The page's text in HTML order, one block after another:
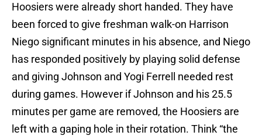
Hoosiers were already short handed. They have
been forced to give freshman walk-on Harrison
Niego significant minutes in his absence, and Niego
has responded positively by playing solid defense
and giving Johnson and Yogi Ferrell needed rest
during games. However if Johnson and his 25.5
minutes per game are removed, the Hoosiers are
left with a gaping hole in their rotation. Think “the